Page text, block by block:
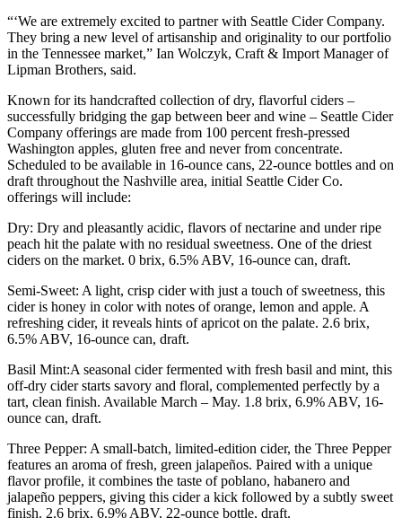
“‘We are extremely excited to partner with Seattle Cider Company.
They bring a new level of artisanship and originality to our portfolio
in the Tennessee market,” Ian Wolczyk, Craft & Import Manager of
Lipman Brothers, said.
Known for its handcrafted collection of dry, flavorful ciders –
successfully bridging the gap between beer and wine – Seattle Cider
Company offerings are made from 100 percent fresh-pressed
Washington apples, gluten free and never from concentrate.
Scheduled to be available in 16-ounce cans, 22-ounce bottles and on
draft throughout the Nashville area, initial Seattle Cider Co.
offerings will include:
Dry: Dry and pleasantly acidic, flavors of nectarine and under ripe
peach hit the palate with no residual sweetness. One of the driest
ciders on the market. 0 brix, 6.5% ABV, 16-ounce can, draft.
Semi-Sweet: A light, crisp cider with just a touch of sweetness, this
cider is honey in color with notes of orange, lemon and apple. A
refreshing cider, it reveals hints of apricot on the palate. 2.6 brix,
6.5% ABV, 16-ounce can, draft.
Basil Mint:A seasonal cider fermented with fresh basil and mint, this
off-dry cider starts savory and floral, complemented perfectly by a
tart, clean finish. Available March – May. 1.8 brix, 6.9% ABV, 16-
ounce can, draft.
Three Pepper: A small-batch, limited-edition cider, the Three Pepper
features an aroma of fresh, green jalapeños. Paired with a unique
flavor profile, it combines the taste of poblano, habanero and
jalapeño peppers, giving this cider a kick followed by a subtly sweet
finish. 2.6 brix, 6.9% ABV, 22-ounce bottle, draft.